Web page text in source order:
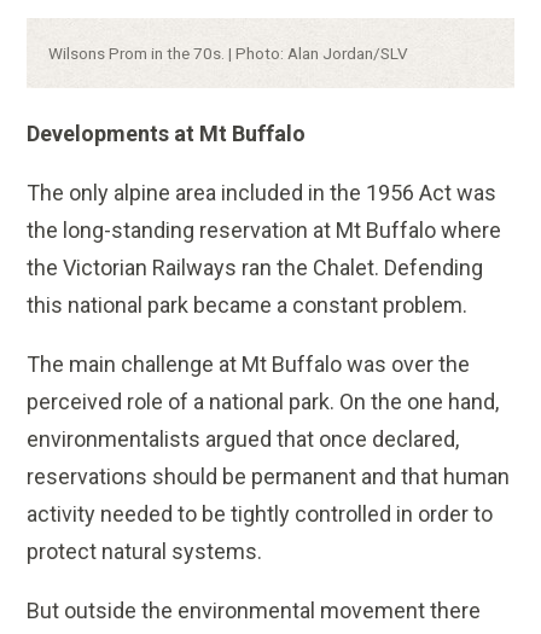
Caption:
Wilsons Prom in the 70s. | Photo: Alan Jordan/SLV
Developments at Mt Buffalo
The only alpine area included in the 1956 Act was
the long-standing reservation at Mt Buffalo where
the Victorian Railways ran the Chalet. Defending
this national park became a constant problem.
The main challenge at Mt Buffalo was over the
perceived role of a national park. On the one hand,
environmentalists argued that once declared,
reservations should be permanent and that human
activity needed to be tightly controlled in order to
protect natural systems.
But outside the environmental movement there